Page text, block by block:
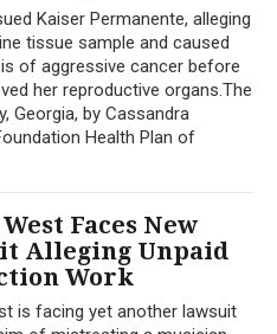
Kaiser Permanente, alleging
tissue sample and caused
of aggressive cancer before
her reproductive organs.The
Georgia, by Cassandra
Health Plan of
Faces New
Alleging Unpaid
Work
is facing yet another lawsuit